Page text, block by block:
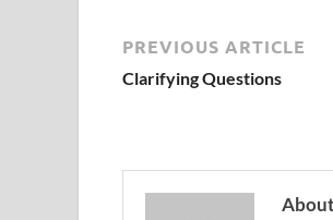
PREVIOUS ARTICLE
Clarifying Questions